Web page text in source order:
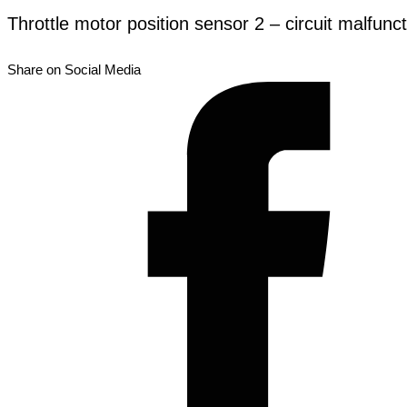
Throttle motor position sensor 2 – circuit
Share on Social Media